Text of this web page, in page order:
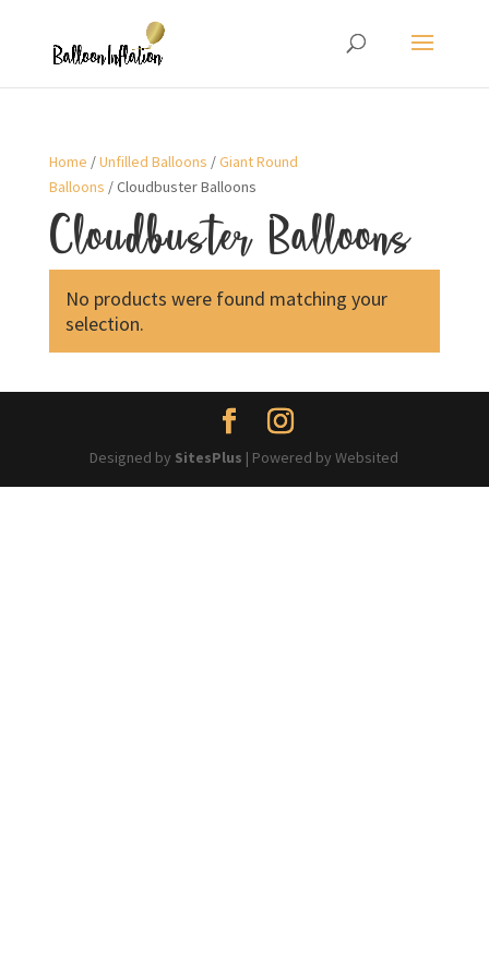
Home /Unfilled Balloons /Giant Round
Balloons / Cloudbuster Balloons
Cloudbuster Balloons
No products were found matching your
selection.
Designed by SitesPlus | Powered by Websited